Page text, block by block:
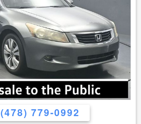
(478) 779-0992